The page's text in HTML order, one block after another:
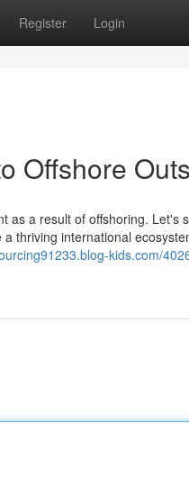
Register Login
Offshore
as a result of offshoring. Let's
thriving international
kids.com/